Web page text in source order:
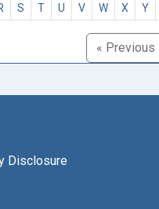
S T U V W X Y
« Previous
Disclosure